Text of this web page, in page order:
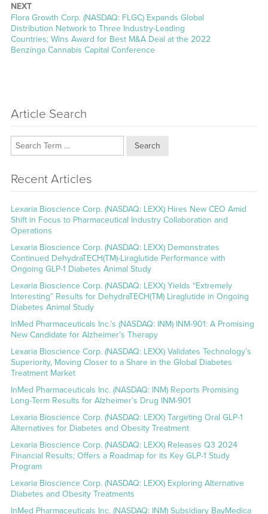
NEXT
Next
post:
Flora Growth Corp. (NASDAQ: FLGC) Expands Global
Distribution Network to Three Industry-Leading
Countries; Wins Award for Best M&A Deal at the 2022
Benzinga Cannabis Capital Conference
Article Search
Search
Recent Articles
Lexaria Bioscience Corp. (NASDAQ: LEXX) Hires New CEO Amid
Shift in Focus to Pharmaceutical Industry Collaboration and
Operations
Lexaria Bioscience Corp. (NASDAQ: LEXX) Demonstrates
Continued DehydraTECH(TM)-Liraglutide Performance with
Ongoing GLP-1 Diabetes Animal Study
Lexaria Bioscience Corp. (NASDAQ: LEXX) Yields “Extremely
Interesting” Results for DehydraTECH(TM) Liraglutide in Ongoing
Diabetes Animal Study
InMed Pharmaceuticals Inc.’s (NASDAQ: INM) INM-901: A Promising
New Candidate for Alzheimer’s Therapy
Lexaria Bioscience Corp. (NASDAQ: LEXX) Validates Technology’s
Superiority, Moving Closer to a Share in the Global Diabetes
Treatment Market
InMed Pharmaceuticals Inc. (NASDAQ: INM) Reports Promising
Long-Term Results for Alzheimer’s Drug INM-901
Lexaria Bioscience Corp. (NASDAQ: LEXX) Targeting Oral GLP-1
Alternatives for Diabetes and Obesity Treatment
Lexaria Bioscience Corp. (NASDAQ: LEXX) Releases Q3 2024
Financial Results; Offers a Roadmap for its Key GLP-1 Study
Program
Lexaria Bioscience Corp. (NASDAQ: LEXX) Exploring Alternative
Diabetes and Obesity Treatments
InMed Pharmaceuticals Inc. (NASDAQ: INM) Subsidiary BayMedica